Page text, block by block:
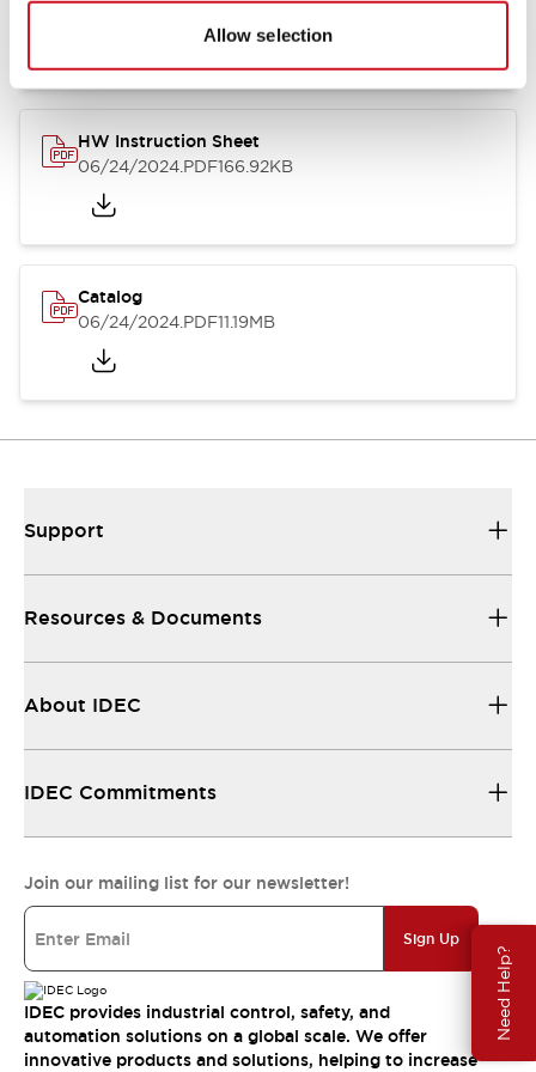
Allow selection
Need Help?
07/23/2026.PDF17.16MB
HW Instruction Sheet
06/24/2024.PDF166.92KB
Catalog
06/24/2024.PDF11.19MB
Support
Resources & Documents
About IDEC
IDEC Commitments
Join our mailing list for our newsletter!
Sign Up
IDEC provides industrial control, safety, and
automation solutions on a global scale. We offer
innovative products and solutions, helping to increase